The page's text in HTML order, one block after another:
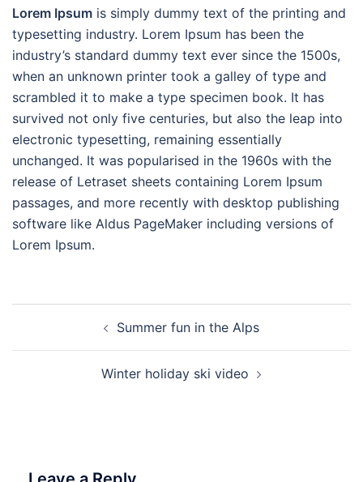
Lorem Ipsum is simply dummy text of the printing and
typesetting industry. Lorem Ipsum has been the
industry’s standard dummy text ever since the 1500s,
when an unknown printer took a galley of type and
scrambled it to make a type specimen book. It has
survived not only five centuries, but also the leap into
electronic typesetting, remaining essentially
unchanged. It was popularised in the 1960s with the
release of Letraset sheets containing Lorem Ipsum
passages, and more recently with desktop publishing
software like Aldus PageMaker including versions of
Lorem Ipsum.
navigation Summer fun in the Alps
Winter holiday ski video